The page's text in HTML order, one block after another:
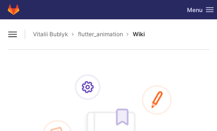
Skip to content
GitLab Toggle
Menu
Open sidebar
Vitalii Bublyk flutter_animation Wiki